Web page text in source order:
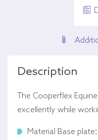
Description
The Cooperflex
excellently while
Material Base